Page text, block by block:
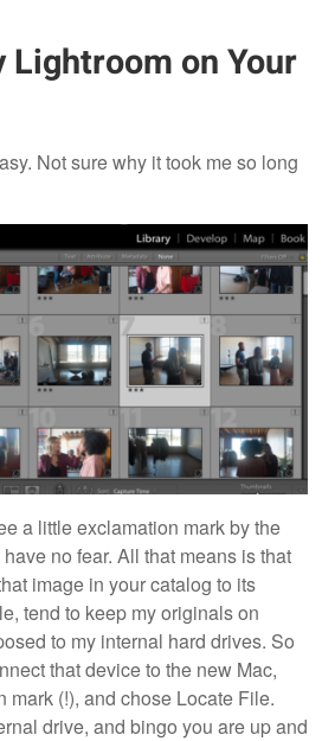
Lightroom on Your
Not sure why it took me so long
a little exclamation mark by the
no fear. All that means is that
image in your catalog to its
tend to keep my originals on
to my internal hard drives. So
that device to the new Mac,
mark (!), and chose Locate File.
drive, and bingo you are up and